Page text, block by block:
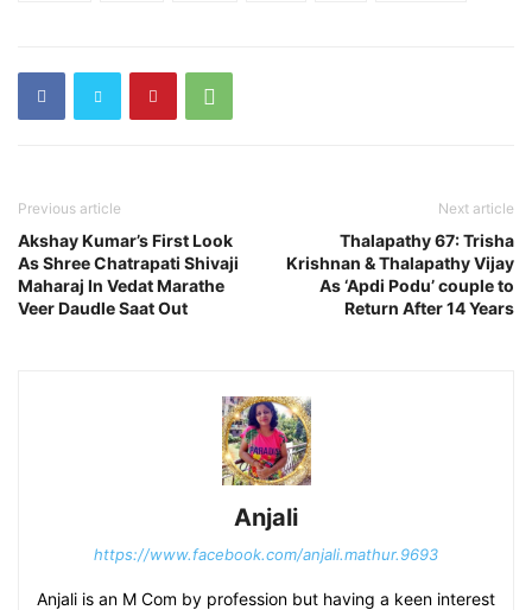
Previous article
Akshay Kumar’s First Look
As Shree Chatrapati Shivaji
Maharaj In Vedat Marathe
Veer Daudle Saat Out
Next article
Thalapathy 67: Trisha
Krishnan & Thalapathy Vijay
As ‘Apdi Podu’ couple to
Return After 14 Years
Anjali
https://www.facebook.com/anjali.mathur.9693
Anjali is an M Com by profession but having a keen interest